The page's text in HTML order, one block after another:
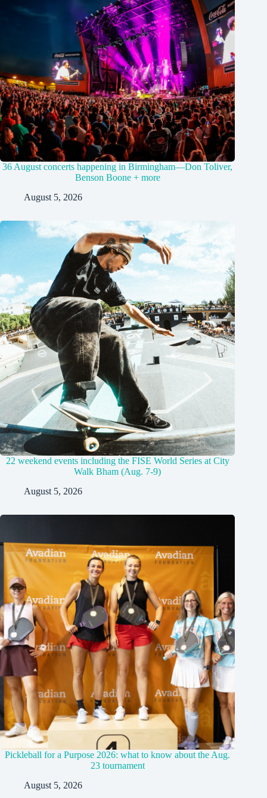
36 August concerts happening in Birmingham—Don Toliver,
Benson Boone + more
August 5, 2026
22 weekend events including the FISE World Series at City
Walk Bham (Aug. 7-9)
August 5, 2026
Pickleball for a Purpose 2026: what to know about the Aug.
23 tournament
August 5, 2026